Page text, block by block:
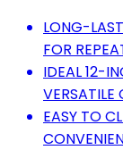
LONG-
FOR
IDEAL 12-
VERSATILE
EASY TO